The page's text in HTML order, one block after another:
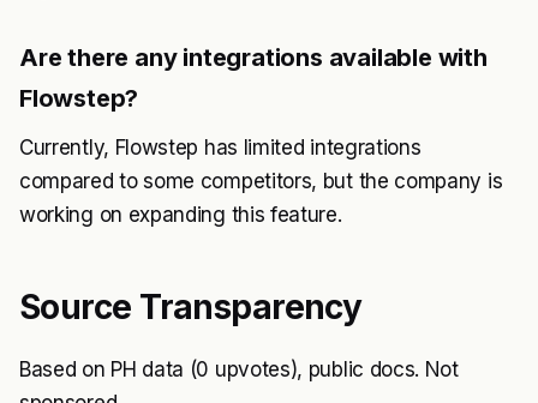
Are there any integrations available with
Flowstep?
Currently, Flowstep has limited integrations
compared to some competitors, but the company is
working on expanding this feature.
Source Transparency
Based on PH data (0 upvotes), public docs. Not